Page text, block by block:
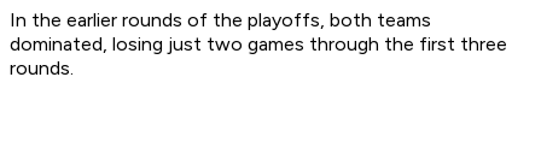
In the earlier rounds of the playoffs, both teams
dominated, losing just two games through the first three
rounds.